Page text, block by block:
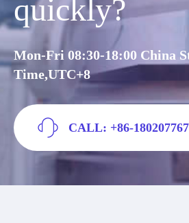
quickly?
Mon-Fri 08:30-18:00 China
Time,UTC+8
CALL: +86-